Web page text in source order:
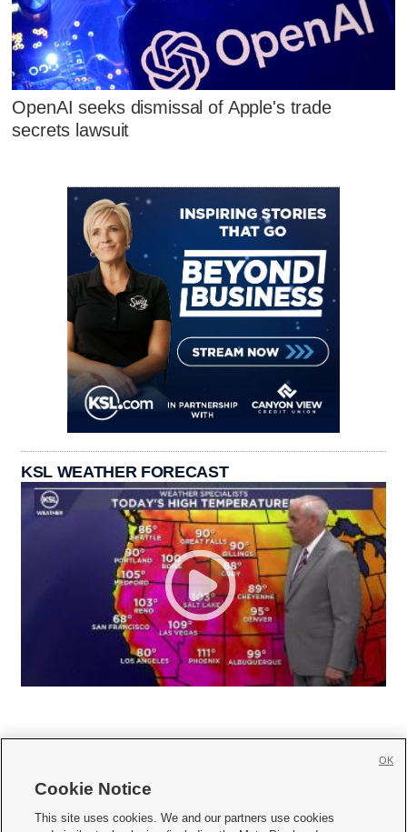
OpenAI seeks dismissal of Apple's trade
secrets lawsuit
KSL WEATHER FORECAST
     
Cookie Notice
This site uses cookies. We and our partners use cookies
OK